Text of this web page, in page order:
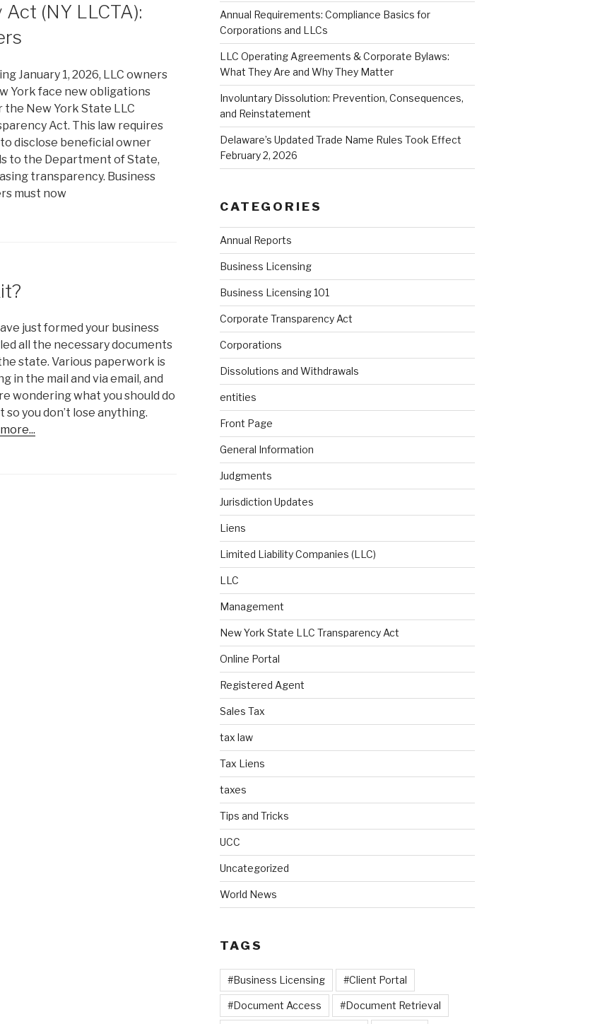
(NY LLCTA):
January 1, 2026, LLC owners
York face new obligations
the New York State LLC
Act. This law requires
to disclose beneficial owner
to the Department of State,
transparency. Business
must now
just formed your business
all the necessary documents
state. Various paperwork is
in the mail and via email, and
wondering what you should do
so you don’t lose anything.
Annual Requirements: Compliance Basics for
Corporations and LLCs
LLC Operating Agreements & Corporate Bylaws:
What They Are and Why They Matter
Involuntary Dissolution: Prevention, Consequences,
and Reinstatement
Delaware’s Updated Trade Name Rules Took Effect
February 2, 2026
CATEGORIES
Annual Reports
Business Licensing
Business Licensing 101
Corporate Transparency Act
Corporations
Dissolutions and Withdrawals
entities
Front Page
General Information
Judgments
Jurisdiction Updates
Liens
Limited Liability Companies (LLC)
LLC
Management
New York State LLC Transparency Act
Online Portal
Registered Agent
Sales Tax
tax law
Tax Liens
taxes
Tips and Tricks
UCC
Uncategorized
World News
TAGS
#Business Licensing #Client Portal
#Document Access #Document Retrieval